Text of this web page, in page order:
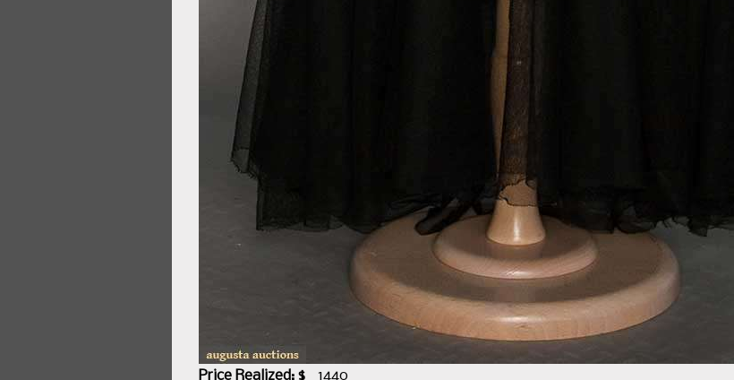
Price Realized: $ 1440